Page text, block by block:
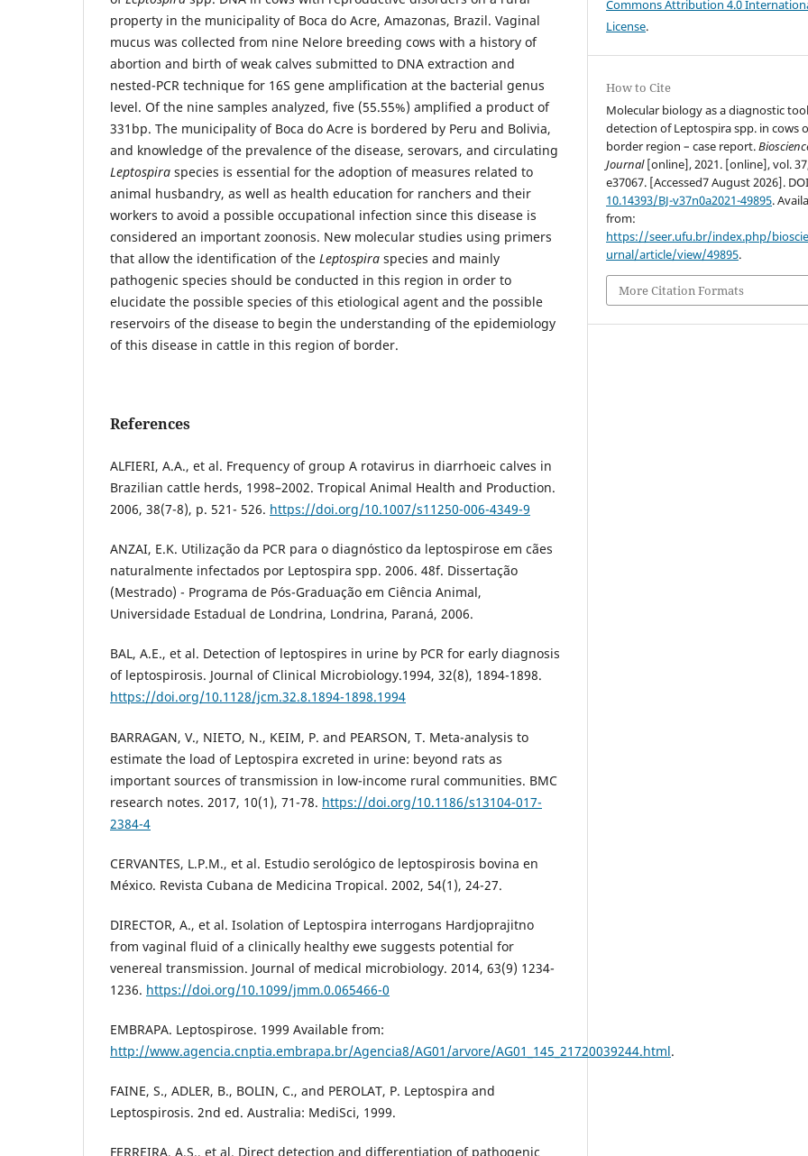
property in the municipality of Boca do Acre, Amazonas, Brazil. Vaginal
mucus was collected from nine Nelore breeding cows with a history of
abortion and birth of weak calves submitted to DNA extraction and
nested-PCR technique for 16S gene amplification at the bacterial genus
level. Of the nine samples analyzed, five (55.55%) amplified a product of
331bp. The municipality of Boca do Acre is bordered by Peru and Bolivia,
and knowledge of the prevalence of the disease, serovars, and circulating
Leptospira species is essential for the adoption of measures related to
animal husbandry, as well as health education for ranchers and their
workers to avoid a possible occupational infection since this disease is
considered an important zoonosis. New molecular studies using primers
that allow the identification of the Leptospira species and mainly
pathogenic species should be conducted in this region in order to
elucidate the possible species of this etiological agent and the possible
reservoirs of the disease to begin the understanding of the epidemiology
of this disease in cattle in this region of border.
References
ALFIERI, A.A., et al. Frequency of group A rotavirus in diarrhoeic calves in
Brazilian cattle herds, 1998–2002. Tropical Animal Health and Production.
2006, 38(7-8), p. 521- 526. https://doi.org/10.1007/s11250-006-4349-9
ANZAI, E.K. Utilização da PCR para o diagnóstico da leptospirose em cães
naturalmente infectados por Leptospira spp. 2006. 48f. Dissertação
(Mestrado) - Programa de Pós-Graduação em Ciência Animal,
Universidade Estadual de Londrina, Londrina, Paraná, 2006.
BAL, A.E., et al. Detection of leptospires in urine by PCR for early diagnosis
of leptospirosis. Journal of Clinical Microbiology.1994, 32(8), 1894-1898.
https://doi.org/10.1128/jcm.32.8.1894-1898.1994
BARRAGAN, V., NIETO, N., KEIM, P. and PEARSON, T. Meta-analysis to
estimate the load of Leptospira excreted in urine: beyond rats as
important sources of transmission in low-income rural communities. BMC
research notes. 2017, 10(1), 71-78. https://doi.org/10.1186/s13104-017-
2384-4
CERVANTES, L.P.M., et al. Estudio serológico de leptospirosis bovina en
México. Revista Cubana de Medicina Tropical. 2002, 54(1), 24-27.
DIRECTOR, A., et al. Isolation of Leptospira interrogans Hardjoprajitno
from vaginal fluid of a clinically healthy ewe suggests potential for
venereal transmission. Journal of medical microbiology. 2014, 63(9) 1234-
1236. https://doi.org/10.1099/jmm.0.065466-0
EMBRAPA. Leptospirose. 1999 Available from:
http://www.agencia.cnptia.embrapa.br/Agencia8/AG01/arvore/AG01_145_21720039244.html.
FAINE, S., ADLER, B., BOLIN, C., and PEROLAT, P. Leptospira and
Leptospirosis. 2nd ed. Australia: MediSci, 1999.
FERREIRA, A.S., et al. Direct detection and differentiation of pathogenic
Commons Attribution 4.0
License.
How to Cite
Molecular biology as a diagnostic
detection of Leptospira spp. in cows
border region – case report.
Journal[online], 2021. [online], vol.
e37067. [Accessed7 August 2026]. DOI
10.14393/BJ-v37n0a2021-49895.
from:
https://seer.ufu.br/index.php/
urnal/article/view/49895.
More Citation Formats